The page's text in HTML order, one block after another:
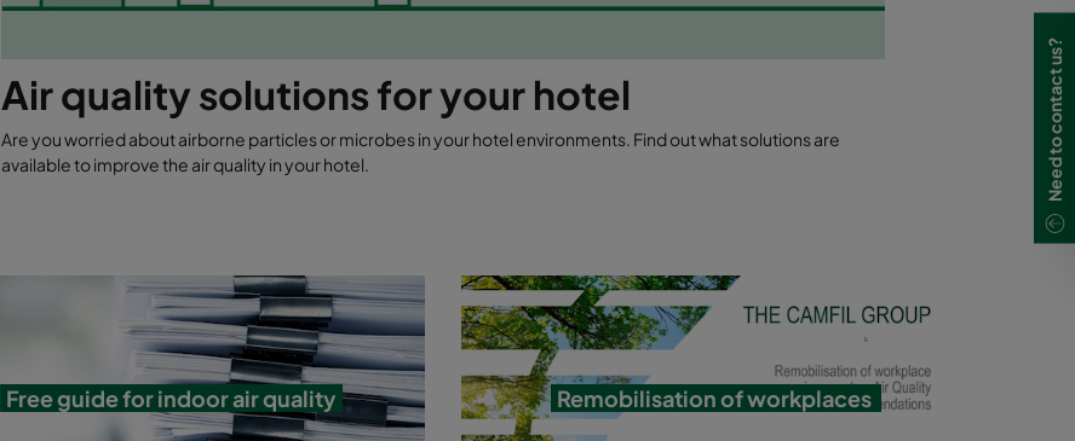
Air quality solutions for your hotel
Are you worried about airborne particles or microbes in your hotel environments. Find out what solutions are
available to improve the air quality in your hotel.
Free guide for indoor air quality Remobilisation of workplaces
Need to contact us?